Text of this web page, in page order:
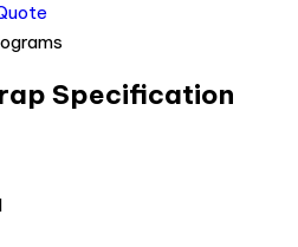
Specification